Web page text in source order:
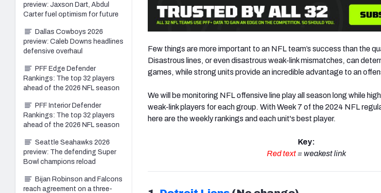
Few things are more important to an NFL team’s success than the
Disastrous lines, or even disastrous weak-link mismatches, can
games, while strong units provide an incredible advantage to an
We will be monitoring NFL offensive line play all season long while
weak-link players for each group. With Week 7 of the 2024 NFL
here are the weekly rankings and each unit's best player.
Key:
Red text= weakest link
preview: Jaxson Dart, Abdul
Carter fuel optimism for future
Dallas Cowboys 2026
preview: Caleb Downs headlines
defensive overhaul
PFF Edge Defender
Rankings: The top 32 players
ahead of the 2026 NFL season
PFF Interior Defender
Rankings: The top 32 players
ahead of the 2026 NFL season
Seattle Seahawks 2026
preview: The defending Super
Bowl champions reload
Bijan Robinson and Falcons
reach agreement on a three-